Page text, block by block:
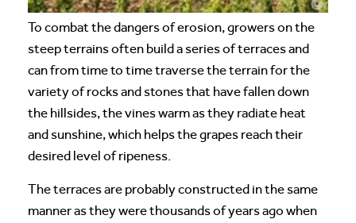
To combat the dangers of erosion, growers on the
steep terrains often build a series of terraces and
can from time to time traverse the terrain for the
variety of rocks and stones that have fallen down
the hillsides, the vines warm as they radiate heat
and sunshine, which helps the grapes reach their
desired level of ripeness.
The terraces are probably constructed in the same
manner as they were thousands of years ago when